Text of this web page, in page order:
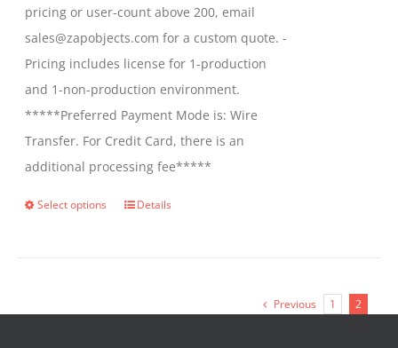
pricing or user-count above 200, email
sales@zapobjects.com for a custom quote. -
Pricing includes license for 1-production
and 1-non-production environment.
*****Preferred Payment Mode is: Wire
Transfer. For Credit Card, there is an
additional processing fee*****
Select options
This
variants.
Details
Previous 1 2